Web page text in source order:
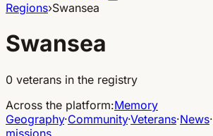
Regions›Swansea
Swansea
0 veterans in the registry
Across the platform:Memory
Geography·Community·Veterans·News·
missions